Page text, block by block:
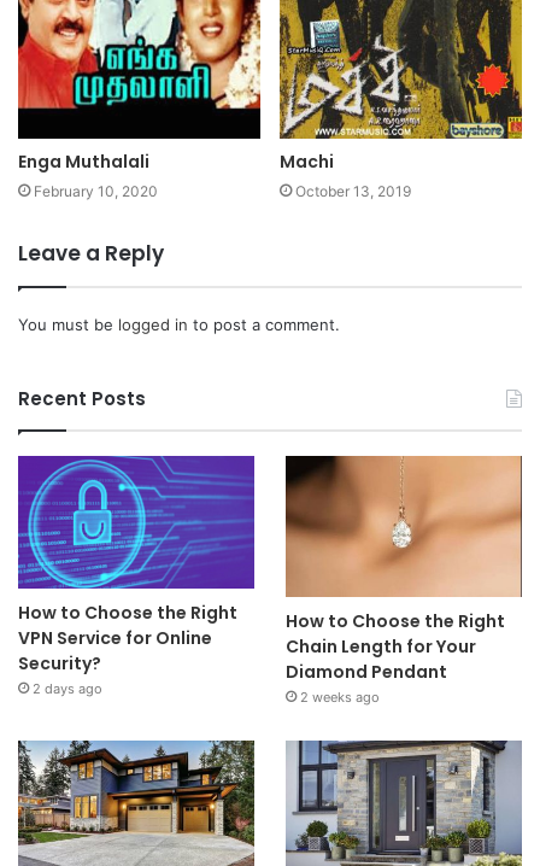
Enga Muthalali
February 10, 2020
Machi
October 13, 2019
Leave a Reply
You must be logged in to post a comment.
Recent Posts
How to Choose the Right
VPN Service for Online
Security?
2 days ago
How to Choose the Right
Chain Length for Your
Diamond Pendant
2 weeks ago